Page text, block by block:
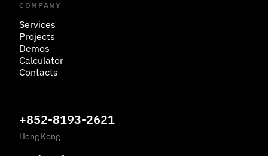
COMPANY
Services
Projects
Demos
Calculator
Contacts
+852-8193-2621
Hong Kong